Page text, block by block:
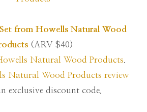
from Howells Natural Wood
(ARV $40)
Natural Wood Products
Natural Wood Products review
exclusive discount code.